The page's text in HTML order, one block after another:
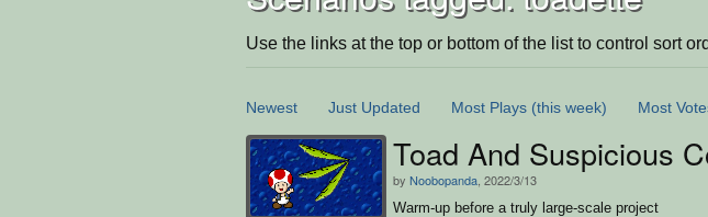
Use the links at the top or bottom of the list to control sort
Newest Just Updated Most Plays (this week) Most
Toad And Suspicious
by Noobopanda , 2022/3/13
Warm-up before a truly large-scale project